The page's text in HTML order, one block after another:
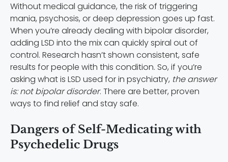
Without medical guidance, the risk of triggering
mania, psychosis, or deep depression goes up fast.
When you’re already dealing with bipolar disorder,
adding LSD into the mix can quickly spiral out of
control. Research hasn’t shown consistent, safe
results for people with this condition. So, if you’re
asking what is LSD used for in psychiatry, the answer
is: not bipolar disorder. There are better, proven
ways to find relief and stay safe.
Dangers of Self-Medicating with
Psychedelic Drugs